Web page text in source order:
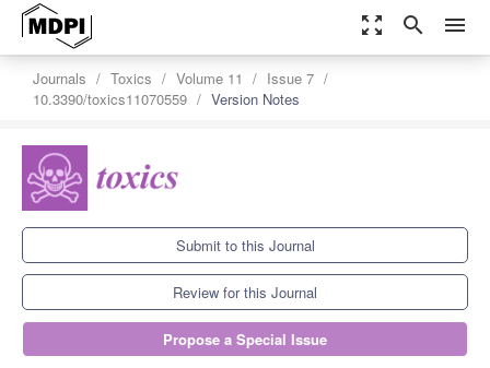
zoom_out_map search menu
Journals Toxics Volume 11
Issue 7
10.3390/toxics11070559
Version Notes
Submit to this Journal
Review for this Journal
Propose a Special Issue